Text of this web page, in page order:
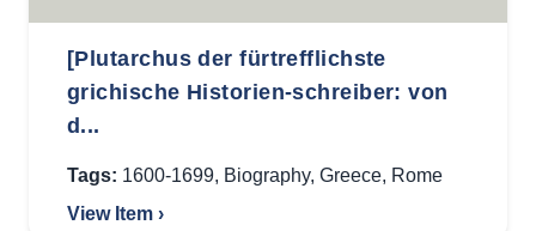
[Plutarchus der fürtrefflichste
grichische Historien-schreiber: von
d...
Tags: 1600-1699, Biography, Greece, Rome
View Item ›